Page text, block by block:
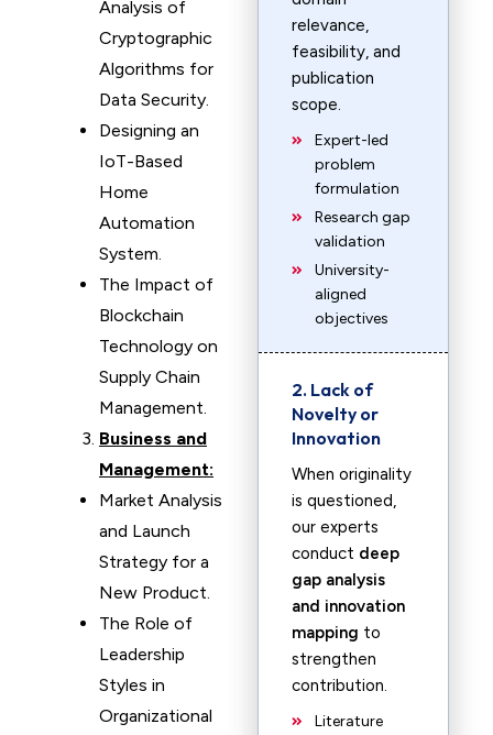
Analysis of
Cryptographic
Algorithms for
Data Security.
Designing an
IoT-Based
Home
Automation
System.
The Impact of
Blockchain
Technology on
Supply Chain
Management.
Business and
Management:
Market Analysis
and Launch
Strategy for a
New Product.
The Role of
Leadership
Styles in
Organizational
relevance,
feasibility, and
publication
scope.
Expert-led
problem
formulation
Research gap
validation
University-
aligned
objectives
2. Lack of
Novelty or
Innovation
When originality
is questioned,
our experts
conduct deep
gap analysis
and innovation
mapping to
strengthen
contribution.
Literature